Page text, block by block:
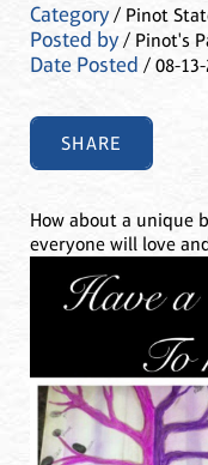
Category/ Pinot
Posted by/ Pinot's
Date Posted / 08-
SHARE
How about a unique
everyone will love